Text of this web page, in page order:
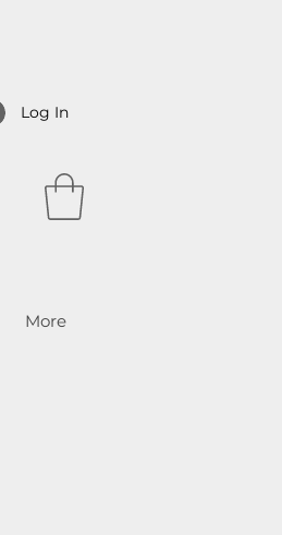
Log In
More